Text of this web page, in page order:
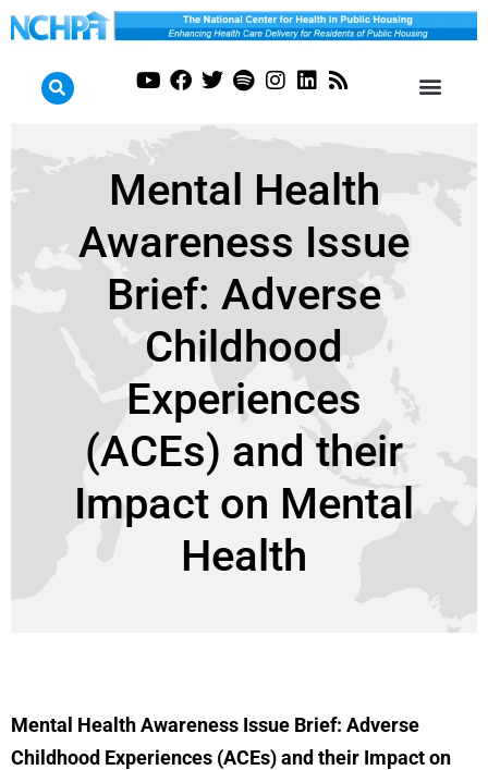
Mental Health
Awareness Issue
Brief: Adverse
Childhood
Experiences
(ACEs) and their
Impact on Mental
Health
Mental Health Awareness Issue Brief: Adverse
Childhood Experiences (ACEs) and their Impact on